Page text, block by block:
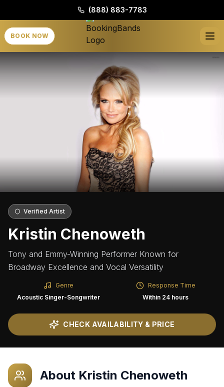
(888) 883-7783
BOOK NOW
Verified Artist
Kristin Chenoweth
Tony and Emmy-Winning Performer Known for
Broadway Excellence and Vocal Versatility
Genre
Acoustic Singer-Songwriter
Response Time
Within 24 hours
CHECK AVAILABILITY & PRICE
About Kristin Chenoweth